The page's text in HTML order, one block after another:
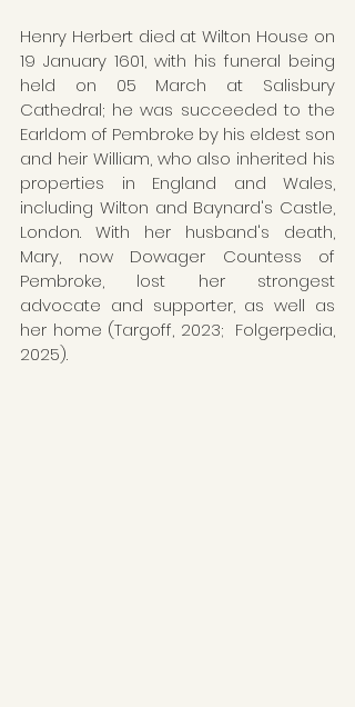
Henry Herbert died at Wilton House on
19 January 1601, with his funeral being
held on 05 March at Salisbury
Cathedral; he was succeeded to the
Earldom of Pembroke by his eldest son
and heir William, who also inherited his
properties in England and Wales,
including Wilton and Baynard's Castle,
London. With her husband's death,
Mary, now Dowager Countess of
Pembroke, lost her strongest
advocate and supporter, as well as
her home (Targoff, 2023;  Folgerpedia,
2025).